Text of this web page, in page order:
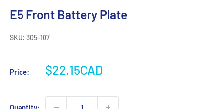
E5 Front Battery Plate
SKU: 305-107
Price:
Sale
$22.15CAD
Quantity: